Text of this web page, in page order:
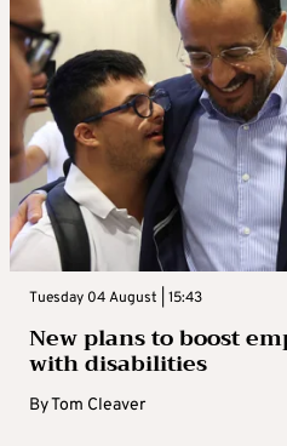
Tuesday 04 August | 15:43
New plans to boost
with disabilities
ByTom Cleaver